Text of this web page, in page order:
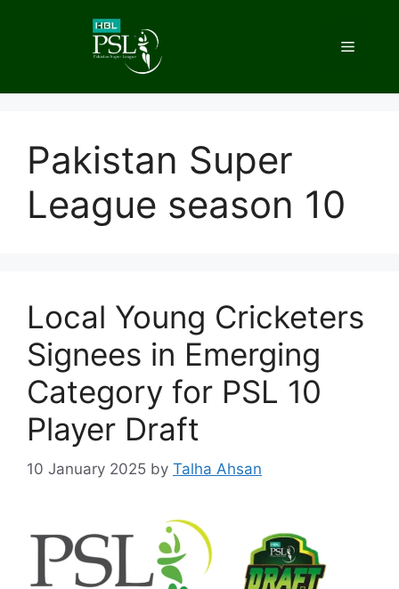
Menu
Pakistan Super
League season 10
Local Young Cricketers
Signees in Emerging
Category for PSL 10
Player Draft
10 January 2025 by Talha Ahsan